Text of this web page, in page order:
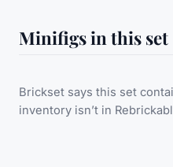
Minifigs in this set
Brickset says this set
inventory isn’t in